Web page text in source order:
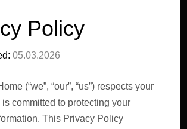
Policy
05.03.2026
(“we”, “our”, “us”) respects your
committed to protecting your
This Privacy Policy